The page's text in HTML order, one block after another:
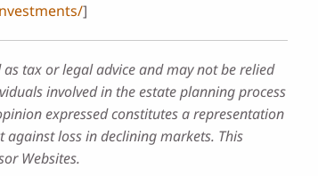
]
tax or legal advice and may not be relied
involved in the estate planning process
expressed constitutes a representation
loss in declining markets. This
Websites.